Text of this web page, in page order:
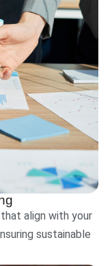
align with your
sustainable